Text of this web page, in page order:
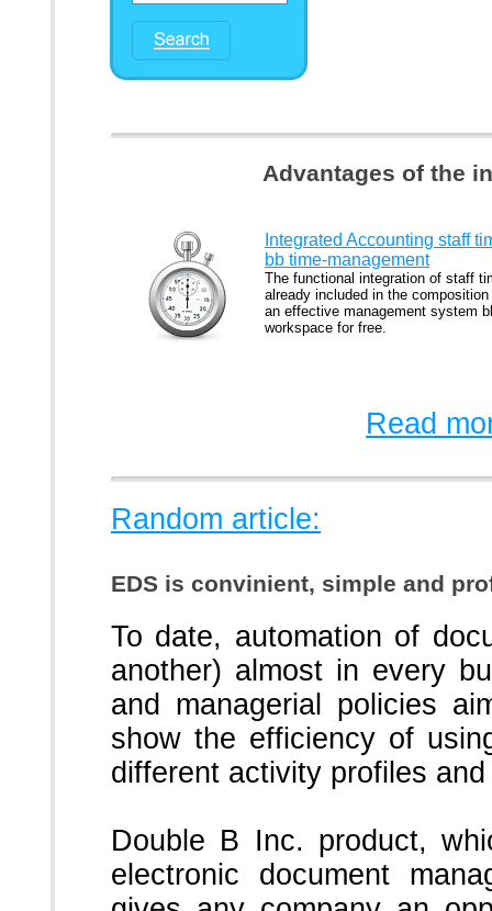
Advantages of the
Integrated Accounting staff
bb time-management
The functional integration of staff
already included in the composition
an effective management system
workspace for free.
Read
Random article:
EDS is convinient, simple and
To date, automation of
another) almost in every
and managerial policies
show the efficiency of
different activity profiles
Double B Inc. product,
electronic document